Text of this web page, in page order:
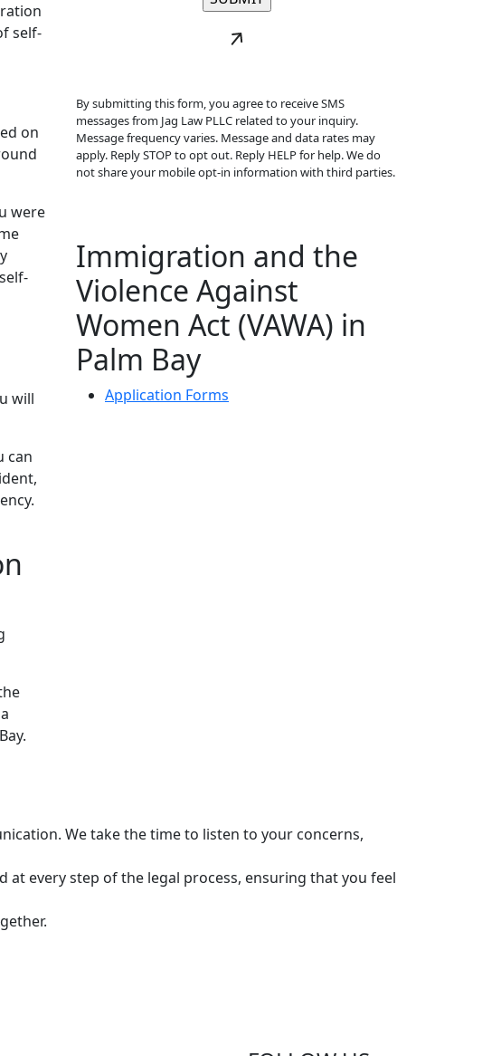
self-
on
were
will
can
By submitting this form, you agree to receive SMS
messages from Jag Law PLLC related to your inquiry.
Message frequency varies. Message and data rates may
apply. Reply STOP to opt out. Reply HELP for help. We do
not share your mobile opt-in information with third parties.
Immigration and the
Violence Against
Women Act (VAWA) in
Palm Bay
Application Forms
We take the time to listen to your concerns,
every step of the legal process, ensuring that you feel